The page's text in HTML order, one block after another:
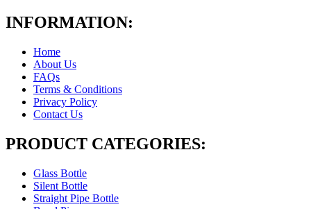
INFORMATION:
Home
About Us
FAQs
Terms & Conditions
Privacy Policy
Contact Us
PRODUCT CATEGORIES:
Glass Bottle
Silent Bottle
Straight Pipe Bottle